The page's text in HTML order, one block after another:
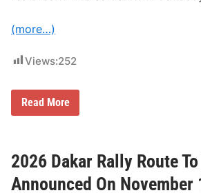
e
C
h
m
o
n
s
w
H
o
(more…)
Views:252
O
ff
a
l
R
o
Read More
2026 Dakar Rally Route
Announced On November